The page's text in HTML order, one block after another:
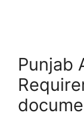
Punjab